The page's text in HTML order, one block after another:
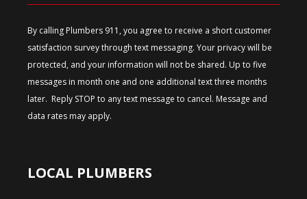
By calling Plumbers 911, you agree to receive a short customer
satisfaction survey through text messaging. Your privacy will be
protected, and your information will not be shared. Up to five
messages in month one and one additional text three months
later. Reply STOP to any text message to cancel. Message and
data rates may apply.
LOCAL PLUMBERS